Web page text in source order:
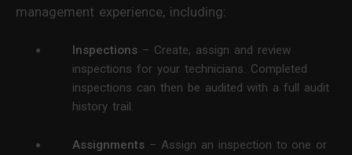
management experience, including:
Inspections – Create, assign and review
inspections for your technicians. Completed
inspections can then be audited with a full audit
history trail.
Assignments – Assign an inspection to one or